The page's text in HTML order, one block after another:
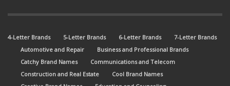
4-Letter Brands 5-Letter Brands 6-Letter Brands
7-Letter Brands
Automotive and Repair
Business and Professional Brands
Catchy Brand Names
Communications and Telecom
Construction and Real Estate
Cool Brand Names